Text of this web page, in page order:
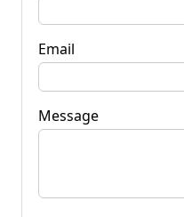
Email
Message